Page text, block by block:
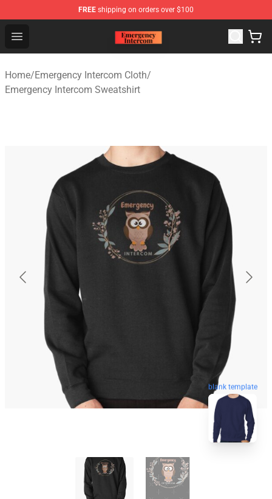
FREE shipping on orders over $100
Open menu
Emergency Intercom Shop - Official Emergency
Home/Emergency Intercom Cloth/
Emergency Intercom Sweatshirt
blank template